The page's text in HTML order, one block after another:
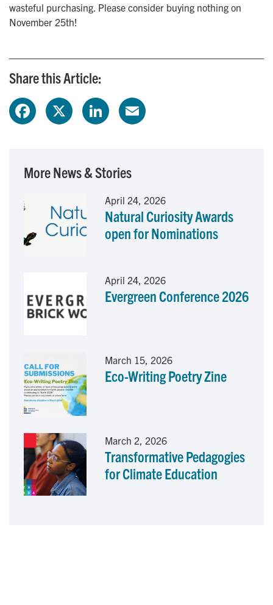
wasteful purchasing. Please consider buying nothing on
November 25th!
Share this Article:
k
e
d
n
l
More News & Stories
April 24, 2026
Natural Curiosity Awards
open for Nominations
April 24, 2026
Evergreen Conference 2026
March 15, 2026
Eco-Writing Poetry Zine
March 2, 2026
Transformative Pedagogies
for Climate Education